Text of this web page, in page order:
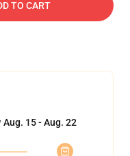
TO CART
Aug. 15 - Aug. 22